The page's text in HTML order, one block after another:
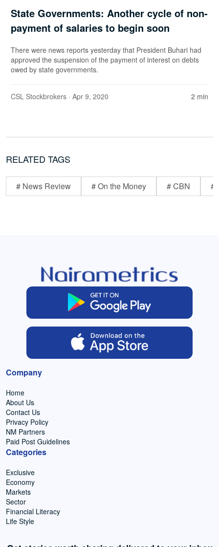
State Governments: Another cycle of non-
payment of salaries to begin soon
There were news reports yesterday that President Buhari had
approved the suspension of the payment of interest on debts
owed by state governments.
CSL Stockbrokers · Apr 9, 2020 2 min
RELATED TAGS
# News Review # On the Money # CBN #
Company
Home
About Us
Contact Us
Privacy Policy
NM Partners
Paid Post Guidelines
Categories
Exclusive
Economy
Markets
Sector
Financial Literacy
Life Style